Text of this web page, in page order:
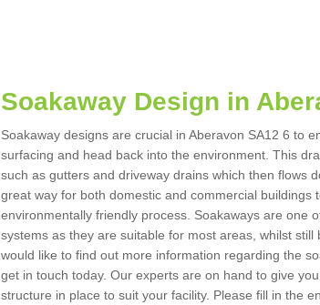
Soakaway Design in
Soakaway designs are crucial in Aberavon SA12 6 to
surfacing and head back into the environment. This
such as gutters and driveway drains which then flows
great way for both domestic and commercial buildings
environmentally friendly process. Soakaways are one
systems as they are suitable for most areas, whilst
would like to find out more information regarding the
get in touch today. Our experts are on hand to give
structure in place to suit your facility. Please fill in the